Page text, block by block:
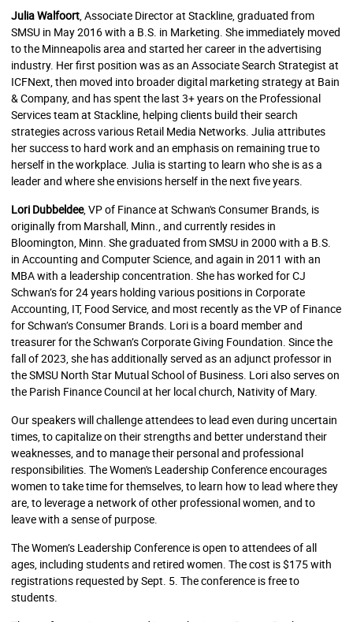
Julia Walfoort, Associate Director at Stackline, graduated from
SMSU in May 2016 with a B.S. in Marketing. She immediately moved
to the Minneapolis area and started her career in the advertising
industry. Her first position was as an Associate Search Strategist at
ICFNext, then moved into broader digital marketing strategy at Bain
& Company, and has spent the last 3+ years on the Professional
Services team at Stackline, helping clients build their search
strategies across various Retail Media Networks. Julia attributes
her success to hard work and an emphasis on remaining true to
herself in the workplace. Julia is starting to learn who she is as a
leader and where she envisions herself in the next five years.
Lori Dubbeldee, VP of Finance at Schwan's Consumer Brands, is
originally from Marshall, Minn., and currently resides in
Bloomington, Minn. She graduated from SMSU in 2000 with a B.S.
in Accounting and Computer Science, and again in 2011 with an
MBA with a leadership concentration. She has worked for CJ
Schwan’s for 24 years holding various positions in Corporate
Accounting, IT, Food Service, and most recently as the VP of Finance
for Schwan’s Consumer Brands. Lori is a board member and
treasurer for the Schwan’s Corporate Giving Foundation. Since the
fall of 2023, she has additionally served as an adjunct professor in
the SMSU North Star Mutual School of Business. Lori also serves on
the Parish Finance Council at her local church, Nativity of Mary.
Our speakers will challenge attendees to lead even during uncertain
times, to capitalize on their strengths and better understand their
weaknesses, and to manage their personal and professional
responsibilities. The Women's Leadership Conference encourages
women to take time for themselves, to learn how to lead where they
are, to leverage a network of other professional women, and to
leave with a sense of purpose.
The Women’s Leadership Conference is open to attendees of all
ages, including students and retired women. The cost is $175 with
registrations requested by Sept. 5. The conference is free to
students.